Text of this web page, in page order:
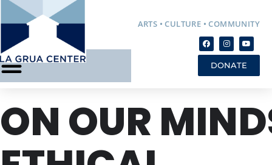
ARTS • CULTURE • COMMUNITY
DONATE
ON OUR